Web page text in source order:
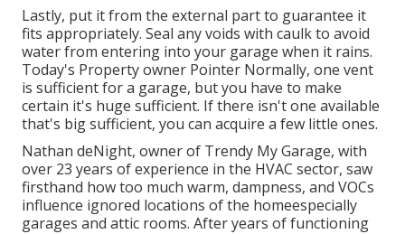
Lastly, put it from the external part to guarantee it
fits appropriately. Seal any voids with caulkto avoid
water from entering into your garage when it rains.
Today's Property owner Pointer Normally, one vent
is sufficient for a garage, but you have to make
certain it's huge sufficient. If there isn't one available
that's big sufficient, you can acquire a few little ones.
Nathan deNight, owner of Trendy My Garage, with
over 23 years of experience in the HVAC sector, saw
firsthand how too much warm, dampness, and VOCs
influence ignored locations of the homeespecially
garages and attic rooms. After years of functioning